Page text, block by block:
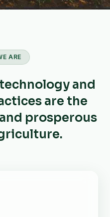
ARE
and
are the
prosperous